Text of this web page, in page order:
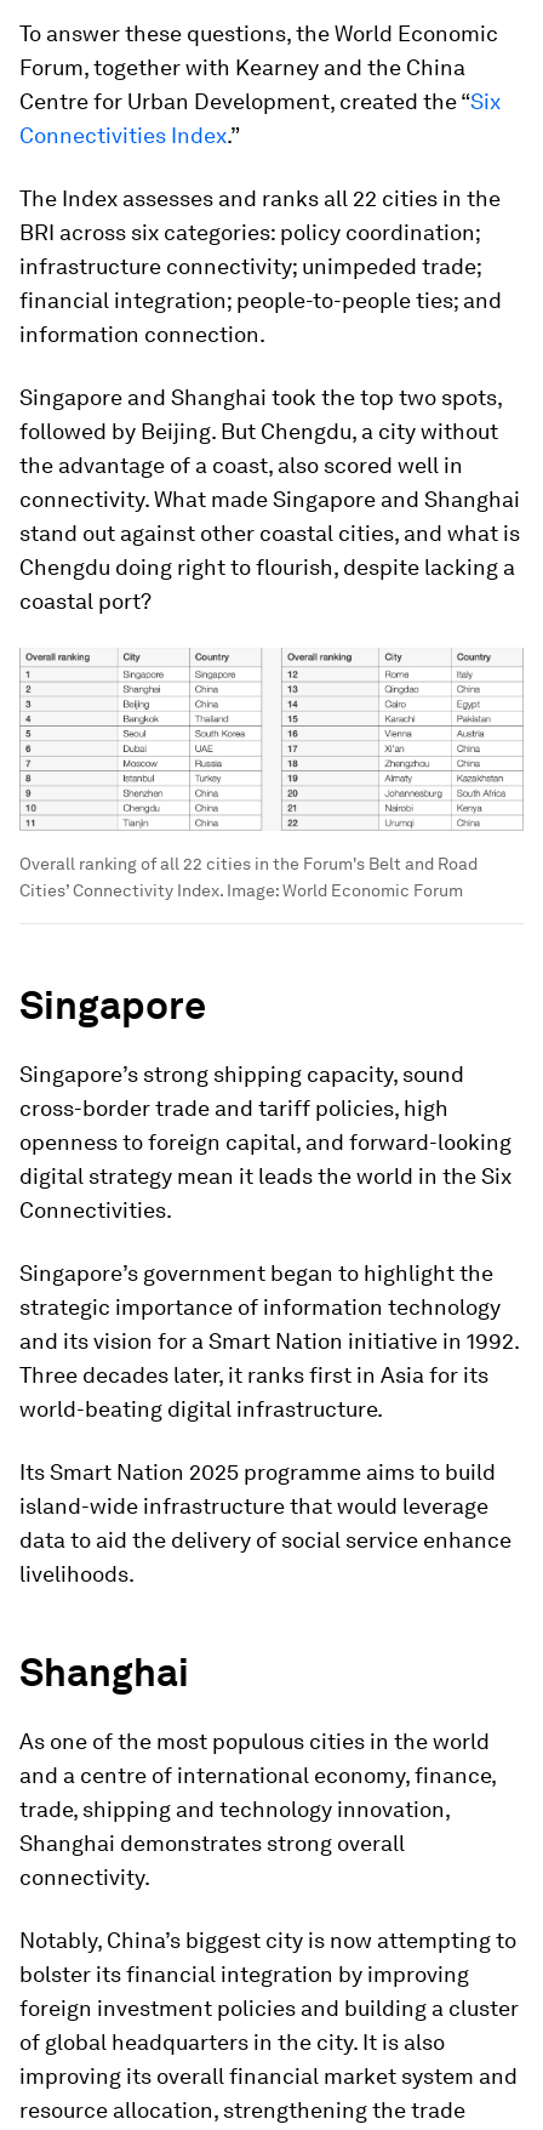
To answer these questions, the World Economic
Forum, together with Kearney and the China
Centre for Urban Development, created the “Six
Connectivities Index.”
The Index assesses and ranks all 22 cities in the
BRI across six categories: policy coordination;
infrastructure connectivity; unimpeded trade;
financial integration; people-to-people ties; and
information connection.
Singapore and Shanghai took the top two spots,
followed by Beijing. But Chengdu, a city without
the advantage of a coast, also scored well in
connectivity. What made Singapore and Shanghai
stand out against other coastal cities, and what is
Chengdu doing right to flourish, despite lacking a
coastal port?
Overall ranking of all 22 cities in the Forum's Belt and Road
Cities’ Connectivity Index. Image:World Economic Forum
Singapore
Singapore’s strong shipping capacity, sound
cross-border trade and tariff policies, high
openness to foreign capital, and forward-looking
digital strategy mean it leads the world in the Six
Connectivities.
Singapore’s government began to highlight the
strategic importance of information technology
and its vision for a Smart Nation initiative in 1992.
Three decades later, it ranks first in Asia for its
world-beating digital infrastructure.
Its Smart Nation 2025 programme aims to build
island-wide infrastructure that would leverage
data to aid the delivery of social service enhance
livelihoods.
Shanghai
As one of the most populous cities in the world
and a centre of international economy, finance,
trade, shipping and technology innovation,
Shanghai demonstrates strong overall
connectivity.
Notably, China’s biggest city is now attempting to
bolster its financial integration by improving
foreign investment policies and building a cluster
of global headquarters in the city. It is also
improving its overall financial market system and
resource allocation, strengthening the trade